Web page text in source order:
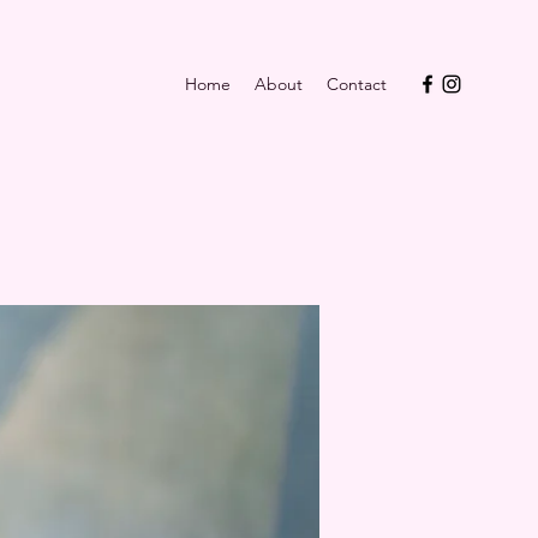
Home About Contact